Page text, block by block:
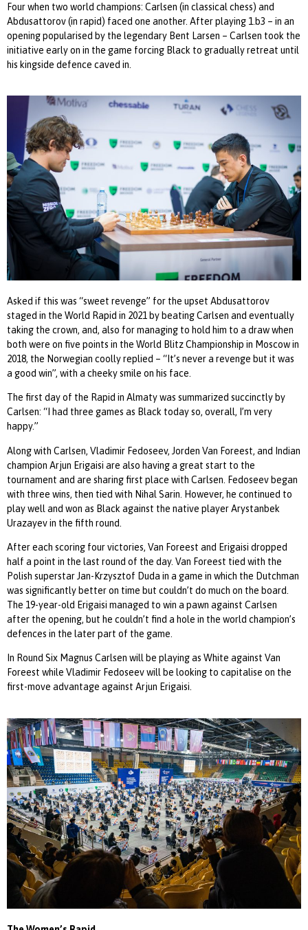
Four when two world champions: Carlsen (in classical chess) and
Abdusattorov (in rapid) faced one another. After playing 1.b3 – in an
opening popularised by the legendary Bent Larsen – Carlsen took the
initiative early on in the game forcing Black to gradually retreat until
his kingside defence caved in.
Asked if this was “sweet revenge” for the upset Abdusattorov
staged in the World Rapid in 2021 by beating Carlsen and eventually
taking the crown, and, also for managing to hold him to a draw when
both were on five points in the World Blitz Championship in Moscow in
2018, the Norwegian coolly replied – “It’s never a revenge but it was
a good win”, with a cheeky smile on his face.
The first day of the Rapid in Almaty was summarized succinctly by
Carlsen: “I had three games as Black today so, overall, I’m very
happy.”
Along with Carlsen, Vladimir Fedoseev, Jorden Van Foreest, and Indian
champion Arjun Erigaisi are also having a great start to the
tournament and are sharing first place with Carlsen. Fedoseev began
with three wins, then tied with Nihal Sarin. However, he continued to
play well and won as Black against the native player Arystanbek
Urazayev in the fifth round.
After each scoring four victories, Van Foreest and Erigaisi dropped
half a point in the last round of the day. Van Foreest tied with the
Polish superstar Jan-Krzysztof Duda in a game in which the Dutchman
was significantly better on time but couldn’t do much on the board.
The 19-year-old Erigaisi managed to win a pawn against Carlsen
after the opening, but he couldn’t find a hole in the world champion’s
defences in the later part of the game.
In Round Six Magnus Carlsen will be playing as White against Van
Foreest while Vladimir Fedoseev will be looking to capitalise on the
first-move advantage against Arjun Erigaisi.